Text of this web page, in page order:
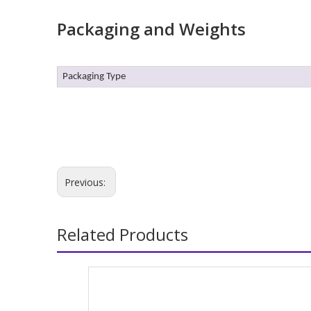
Packaging and Weights
Packaging Type
Previous:
Related Products